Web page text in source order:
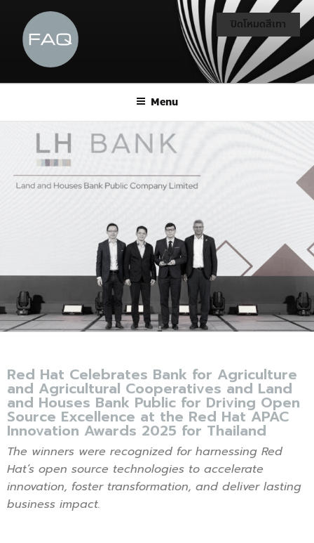
Menu
Red Hat Celebrates Bank for Agriculture
and Agricultural Cooperatives and Land
and Houses Bank Public for Driving Open
Source Excellence at the Red Hat APAC
Innovation Awards 2025 for Thailand
The winners were recognized for harnessing Red
Hat’s open source technologies to accelerate
innovation, foster transformation, and deliver lasting
business impact.
ปิดโหมดสีเทา